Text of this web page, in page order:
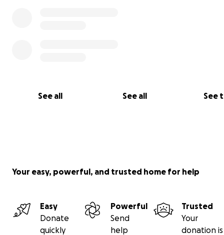
See all See all See
Your easy, powerful, and trusted home for help
Easy
Donate
quickly
Powerful
Send
help
Trusted
Your
donation is